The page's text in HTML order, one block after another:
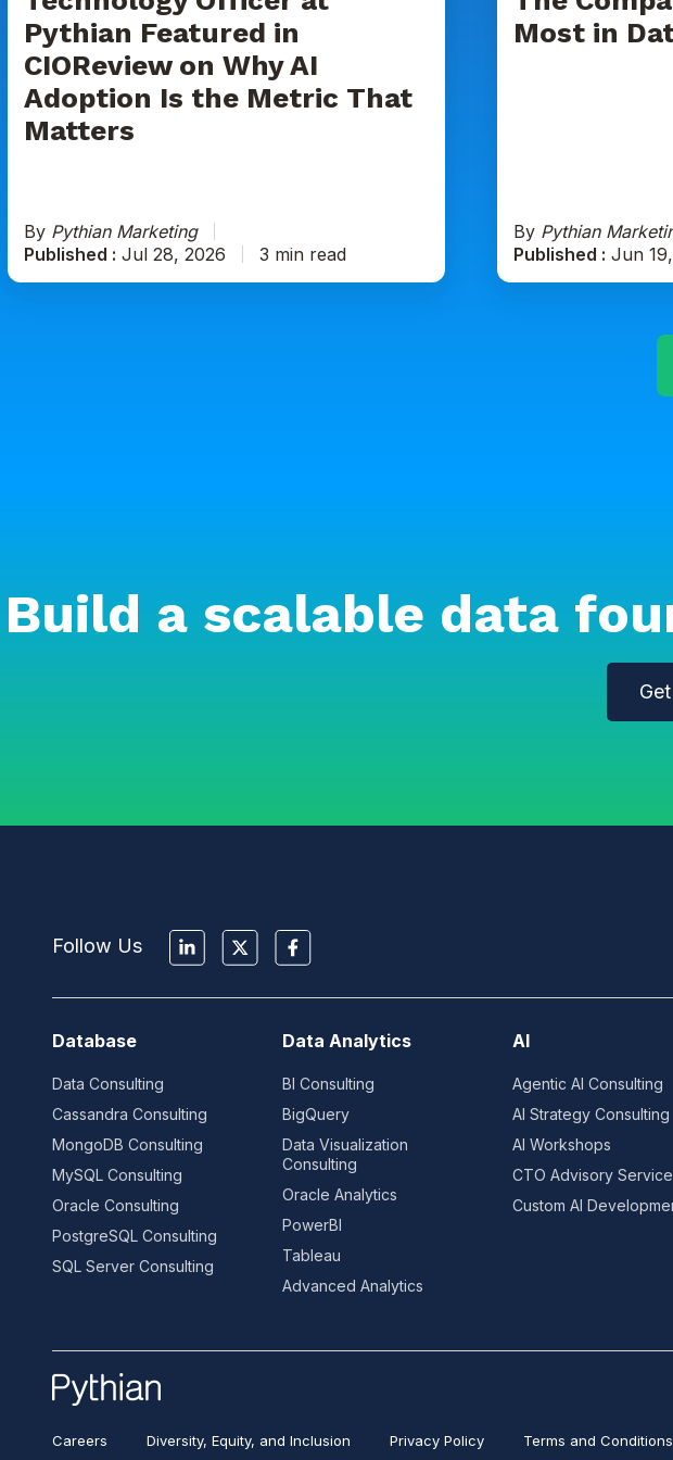
Why
AI
Adoption
the
Matters
Pythian Featured in
CIOReview on Why AI
Adoption Is the Metric That
Matters
By Pythian Marketing
Published : Jul 28, 2026 3 min read
Data
Most in
By Pythian
Published : Jun
Build a scalable data
Follow Us
Database
Data Consulting
Cassandra Consulting
MongoDB Consulting
MySQL Consulting
Oracle Consulting
PostgreSQL Consulting
SQL Server Consulting
Data Analytics
BI Consulting
BigQuery
Data Visualization
Consulting
Oracle Analytics
PowerBI
Tableau
Advanced Analytics
AI
Agentic AI Consulting
AI Strategy Consulting
AI Workshops
CTO Advisory
Custom AI
Careers Diversity, Equity, and Inclusion Privacy Policy Terms and Conditions